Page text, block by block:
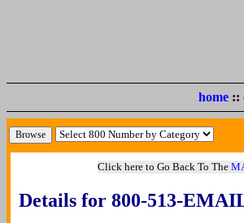
home::
Click here to Go Back To The
Details for 800-513-